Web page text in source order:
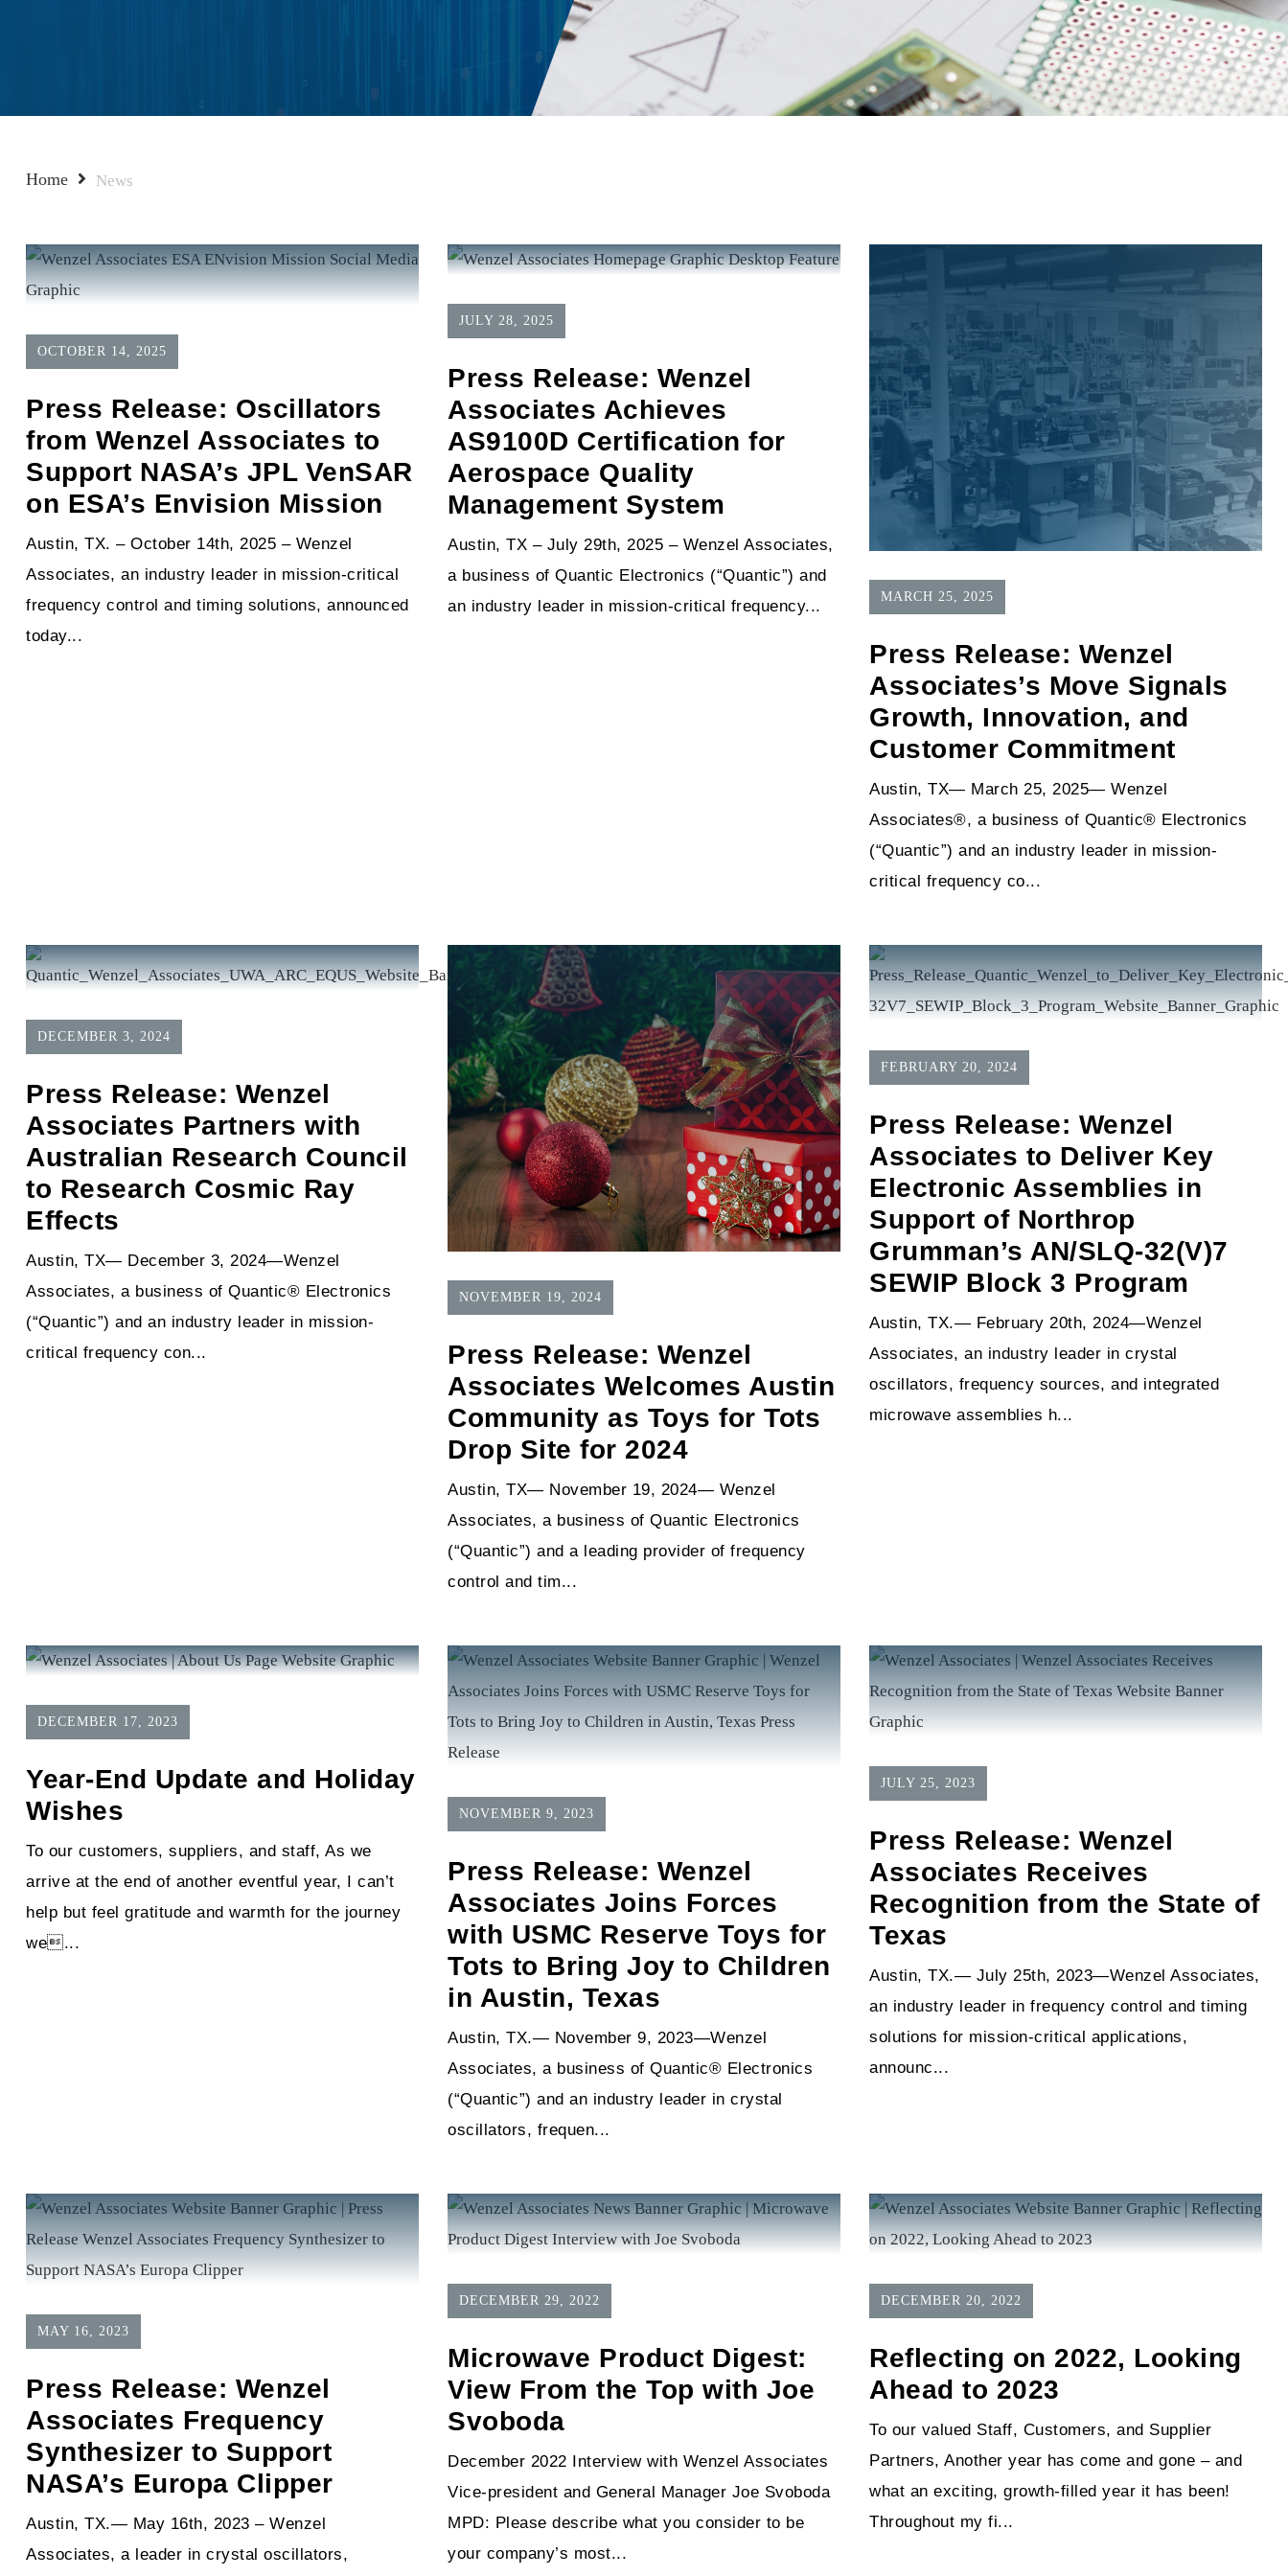
Home News
OCTOBER 14, 2025
Press Release: Oscillators
from Wenzel Associates to
Support NASA’s JPL VenSAR
on ESA’s Envision Mission
Austin, TX. – October 14th, 2025 – Wenzel
Associates, an industry leader in mission-critical
frequency control and timing solutions, announced
today...
JULY 28, 2025
Press Release: Wenzel
Associates Achieves
AS9100D Certification for
Aerospace Quality
Management System
Austin, TX – July 29th, 2025 – Wenzel Associates,
a business of Quantic Electronics (“Quantic”) and
an industry leader in mission-critical frequency...
MARCH 25, 2025
Press Release: Wenzel
Associates’s Move Signals
Growth, Innovation, and
Customer Commitment
Austin, TX— March 25, 2025— Wenzel
Associates®, a business of Quantic® Electronics
(“Quantic”) and an industry leader in mission-
critical frequency co...
DECEMBER 3, 2024
Press Release: Wenzel
Associates Partners with
Australian Research Council
to Research Cosmic Ray
Effects
Austin, TX— December 3, 2024—Wenzel
Associates, a business of Quantic® Electronics
(“Quantic”) and an industry leader in mission-
critical frequency con...
NOVEMBER 19, 2024
Press Release: Wenzel
Associates Welcomes Austin
Community as Toys for Tots
Drop Site for 2024
Austin, TX— November 19, 2024— Wenzel
Associates, a business of Quantic Electronics
(“Quantic”) and a leading provider of frequency
control and tim...
FEBRUARY 20, 2024
Press Release: Wenzel
Associates to Deliver Key
Electronic Assemblies in
Support of Northrop
Grumman’s AN/SLQ-32(V)7
SEWIP Block 3 Program
Austin, TX.— February 20th, 2024—Wenzel
Associates, an industry leader in crystal
oscillators, frequency sources, and integrated
microwave assemblies h...
DECEMBER 17, 2023
Year-End Update and Holiday
Wishes
To our customers, suppliers, and staff, As we
arrive at the end of another eventful year, I can’t
help but feel gratitude and warmth for the journey
we...
NOVEMBER 9, 2023
Press Release: Wenzel
Associates Joins Forces
with USMC Reserve Toys for
Tots to Bring Joy to Children
in Austin, Texas
Austin, TX.— November 9, 2023—Wenzel
Associates, a business of Quantic® Electronics
(“Quantic”) and an industry leader in crystal
oscillators, frequen...
JULY 25, 2023
Press Release: Wenzel
Associates Receives
Recognition from the State of
Texas
Austin, TX.— July 25th, 2023—Wenzel Associates,
an industry leader in frequency control and timing
solutions for mission-critical applications,
announc...
MAY 16, 2023
Press Release: Wenzel
Associates Frequency
Synthesizer to Support
NASA’s Europa Clipper
Austin, TX.— May 16th, 2023 – Wenzel
Associates, a leader in crystal oscillators,
DECEMBER 29, 2022
Microwave Product Digest:
View From the Top with Joe
Svoboda
December 2022 Interview with Wenzel Associates
Vice-president and General Manager Joe Svoboda
MPD: Please describe what you consider to be
your company’s most...
DECEMBER 20, 2022
Reflecting on 2022, Looking
Ahead to 2023
To our valued Staff, Customers, and Supplier
Partners, Another year has come and gone – and
what an exciting, growth-filled year it has been!
Throughout my fi...